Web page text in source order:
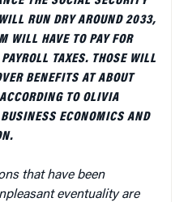
RUN DRY AROUND 2033,
WILL HAVE TO PAY FOR
TAXES. THOSE WILL
BENEFITS AT ABOUT
TO OLIVIA
ECONOMICS AND
that have been
eventuality are